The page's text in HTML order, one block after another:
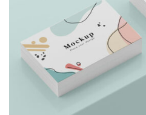
Shower Rebranding